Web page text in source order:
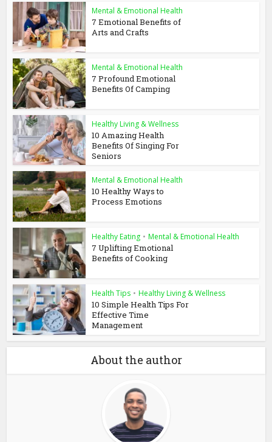
Mental & Emotional Health
7 Emotional Benefits of
Arts and Crafts
Mental & Emotional Health
7 Profound Emotional
Benefits Of Camping
Healthy Living & Wellness
10 Amazing Health
Benefits Of Singing For
Seniors
Mental & Emotional Health
10 Healthy Ways to
Process Emotions
Healthy Eating • Mental & Emotional Health
7 Uplifting Emotional
Benefits of Cooking
Health Tips • Healthy Living & Wellness
10 Simple Health Tips For
Effective Time
Management
About the author